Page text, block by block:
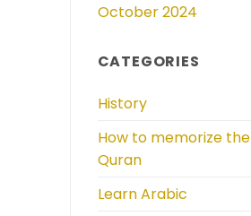
October 2024
CATEGORIES
History
How to memorize the
Quran
Learn Arabic